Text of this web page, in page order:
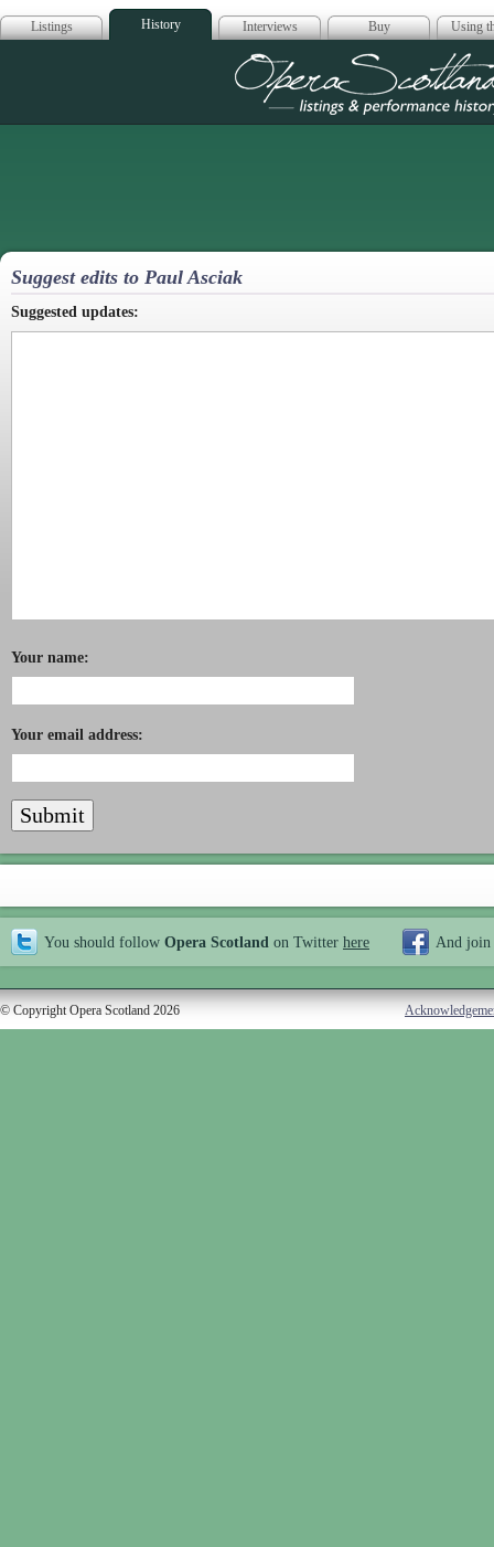
Listings History Interviews Buy Using
Opera
Suggest edits to Paul Asciak
Suggested updates:
Your name:
Your email address:
You should follow Opera Scotland on Twitter here And join
© Copyright Opera Scotland 2026